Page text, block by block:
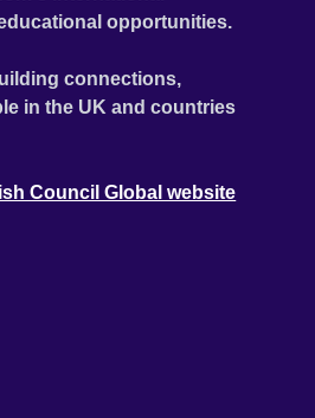
opportunities.
connections,
in the UK and countries
Council Global website